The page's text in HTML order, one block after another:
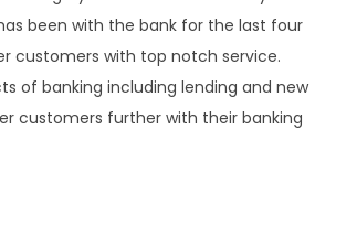
been with the bank for the last four
customers with top notch service.
of banking including lending and new
customers further with their banking